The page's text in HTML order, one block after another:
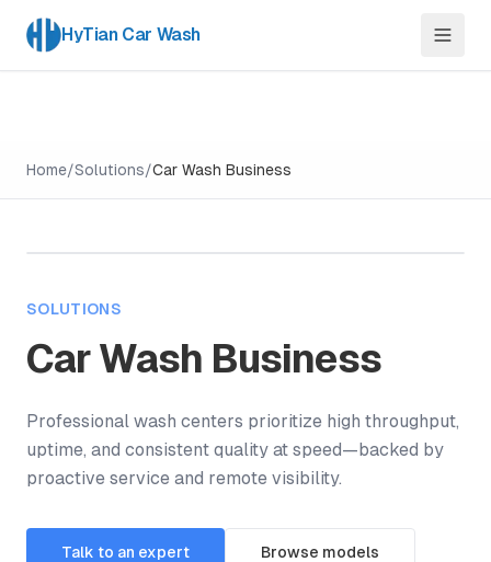
HyTian Car Wash
Home/Solutions/Car Wash Business
SOLUTIONS
Car Wash Business
Professional wash centers prioritize high throughput,
uptime, and consistent quality at speed—backed by
proactive service and remote visibility.
Talk to an expert Browse models